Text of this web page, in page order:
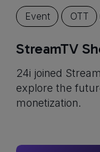
Event OTT
StreamTV
24i joined
explore the
monetization.